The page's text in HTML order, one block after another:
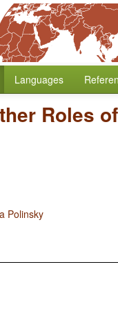
Languages
Roles
Polinsky